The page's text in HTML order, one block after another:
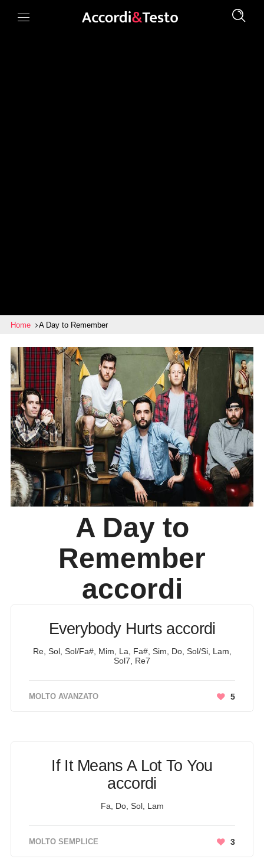
Home A Day to Remember
A Day to
Remember
accordi
Everybody Hurts accordi
Re, Sol, Sol/Fa#, Mim, La, Fa#, Sim, Do, Sol/Si, Lam,
Sol7, Re7
MOLTO AVANZATO 5
If It Means A Lot To You
accordi
Fa, Do, Sol, Lam
MOLTO SEMPLICE 3